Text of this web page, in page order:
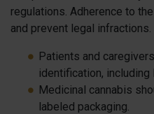
regulations. Adherence to
and prevent legal infractions.
Patients and
identification, including
Medicinal cannabis
labeled packaging.